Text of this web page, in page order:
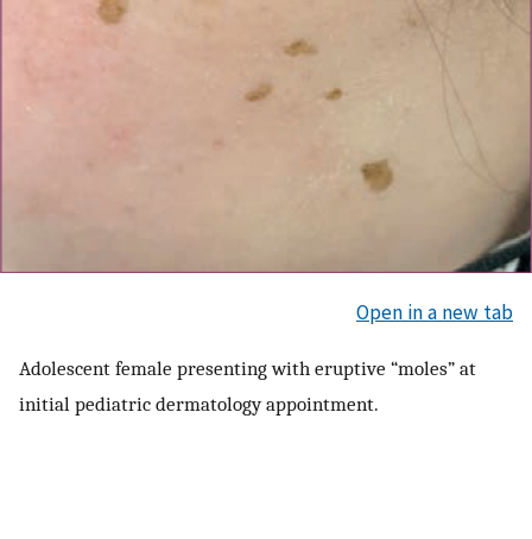
Open in a new tab
Adolescent female presenting with eruptive “moles” at
initial pediatric dermatology appointment.